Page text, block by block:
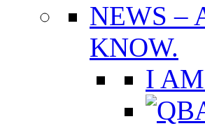
NEWS –
KNOW.
I